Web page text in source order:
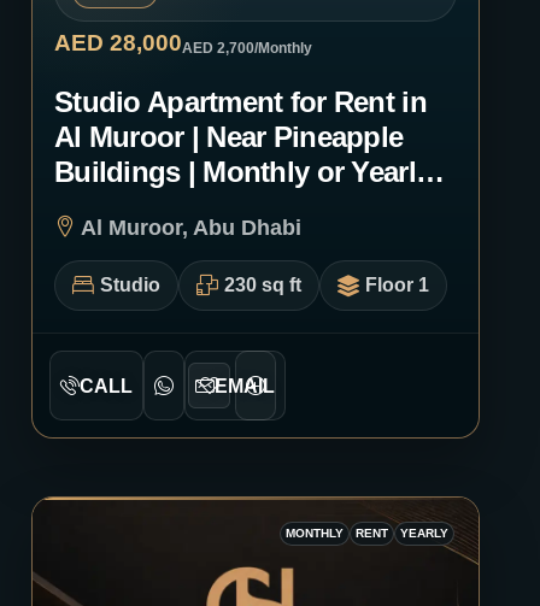
AED 28,000AED 2,700/Monthly
Studio Apartment for Rent in
Al Muroor | Near Pineapple
Buildings | Monthly or Yearly |
Al Muroor, Abu Dhabi
Studio 230 sq ft Floor 1
CALL EMAIL
MONTHLY RENT YEARLY